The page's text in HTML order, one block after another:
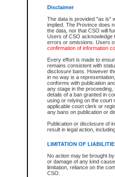
Disclaimer
The data is provided "as is"
implied. The Province does
the data, nor that CSO will
Users of CSO acknowledge
errors or omissions. Users
confirmation of information
Every effort is made to
remains consistent with
disclosure bans. However
in no way is a
conforms with publication
any stage in the
details of a ban granted in
using or relying on the court
applicable court clerk or
any bans on publication or
Publication or disclosure of
result in legal action,
LIMITATION OF
No action may be brought
or damage of any kind
limitation, reliance on the
CSO.
For a $6 service fee, you can
Depending on a file's access
File number
Date the file was opened
Style of cause
Names of parties and
List of filed documents
Court appearance details
Chamber appearance
Disposition
Provincial Traffic and
search to narrow down the
Depending on a file's access
criminal court files such as:
File number